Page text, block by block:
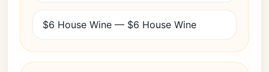
$6 House Wine — $6 House Wine